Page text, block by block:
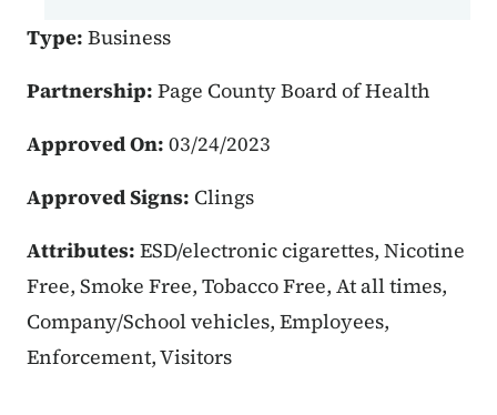
Type: Business
Partnership: Page County Board of Health
Approved On: 03/24/2023
Approved Signs: Clings
Attributes: ESD/electronic cigarettes, Nicotine
Free, Smoke Free, Tobacco Free, At all times,
Company/School vehicles, Employees,
Enforcement, Visitors